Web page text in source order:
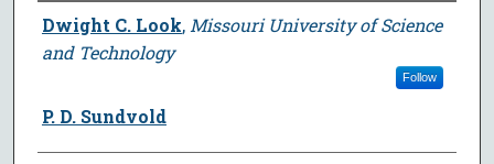
Author
Dwight C. Look, Missouri University of Science
and Technology
Follow
P. D. Sundvold